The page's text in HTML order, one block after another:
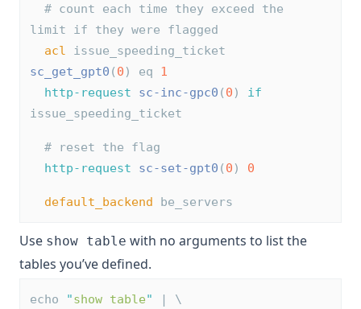
# count each time they exceed the
limit if they were flagged
acl issue_speeding_ticket
sc_get_gpt0 (0 ) eq 1
http-request
sc-inc-gpc0 (0 ) if
issue_speeding_ticket
# reset the flag
http-request
sc-set-gpt0 (0 ) 0
default_backend be_servers
Use show table with no arguments to list the
tables you’ve defined.
echo "show table" | \